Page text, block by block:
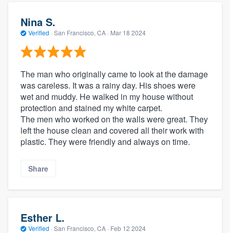
Nina S.
Verified · San Francisco, CA · Mar 18 2024
The man who originally came to look at the damage
was careless. It was a rainy day. His shoes were
wet and muddy. He walked in my house without
protection and stained my white carpet.
The men who worked on the walls were great. They
left the house clean and covered all their work with
plastic. They were friendly and always on time.
Share
Esther L.
Verified · San Francisco, CA · Feb 12 2024